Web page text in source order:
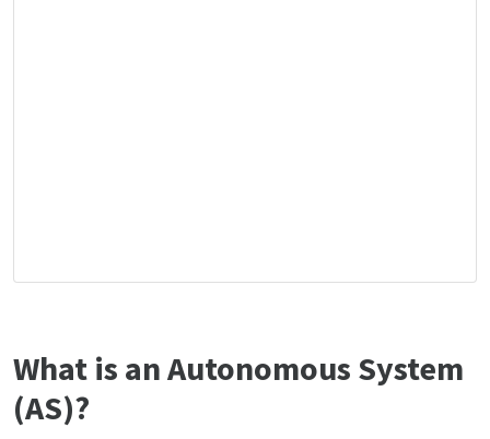
What is an Autonomous System
(AS)?